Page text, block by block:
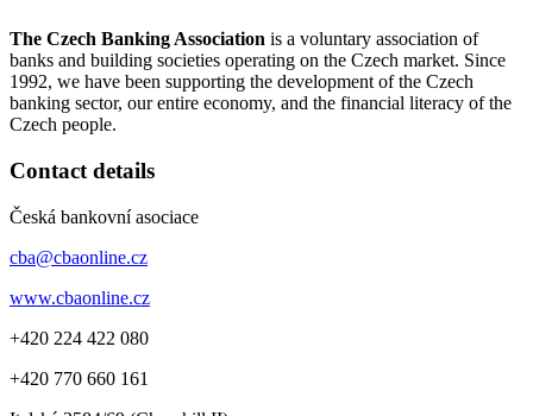
The Czech Banking Association is a voluntary association of
banks and building societies operating on the Czech market. Since
1992, we have been supporting the development of the Czech
banking sector, our entire economy, and the financial literacy of the
Czech people.
Contact details
Česká bankovní asociace
cba@cbaonline.cz
www.cbaonline.cz
+420 224 422 080
+420 770 660 161